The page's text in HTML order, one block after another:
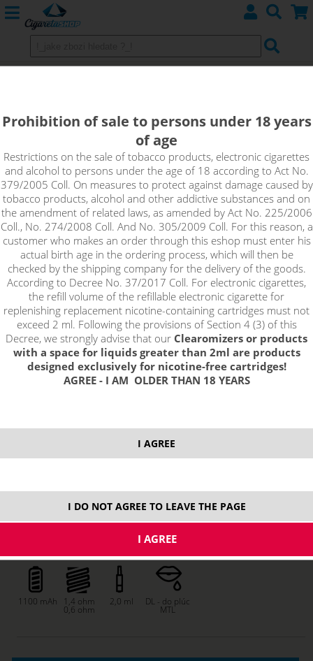
price without VAT packing:
1100 mAh 1,4 ohm
0,6 ohm
2,0 ml DL - do plúc
MTL
Prohibition of sale to persons under 18 years
of age
Restrictions on the sale of tobacco products, electronic cigarettes
and alcohol to persons under the age of 18 according to Act No.
379/2005 Coll. On measures to protect against damage caused by
tobacco products, alcohol and other addictive substances and on
the amendment of related laws, as amended by Act No. 225/2006
Coll., No. 274/2008 Coll. And No. 305/2009 Coll. For this reason, a
customer who makes an order through this eshop must enter his
actual birth age in the ordering process, which will then be
checked by the shipping company for the delivery of the goods.
According to Decree No. 37/2017 Coll. For electronic cigarettes,
the refill volume of the refillable electronic cigarette for
replenishing replacement nicotine-containing cartridges must not
exceed 2 ml. Following the provisions of Section 4 (3) of this
Decree, we strongly advise that our Clearomizers or products
with a space for liquids greater than 2ml are products
designed exclusively for nicotine-free cartridges!
AGREE - I AM OLDER THAN 18 YEARS
I AGREE
I DO NOT AGREE TO LEAVE THE PAGE